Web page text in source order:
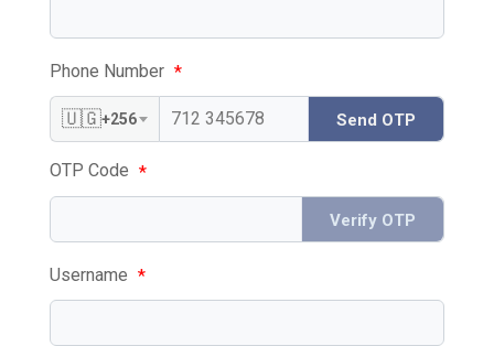
Phone Number *
🇺🇬+256 Send OTP
OTP Code *
Verify OTP
Username *